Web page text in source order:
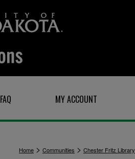
FAQ MY ACCOUNT
Home > Communities > Chester Fritz Library